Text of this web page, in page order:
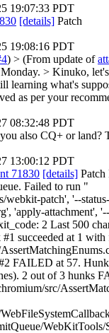
19:07:33 PDT
[details] Patch
19:08:16 PDT
) > (From update of
> Kinuko,
learning what's
as per your
08:32:48 PDT
also CQ+ or land?
13:00:12 PDT
71830 [details] Patch
Failed to run "
webkit-patch', '--status-
'apply-attachment',
2 Last 500
succeeded at 1
FAILED at 57. Hunk
2 out of 3 hunks
src/
WebKitTools/